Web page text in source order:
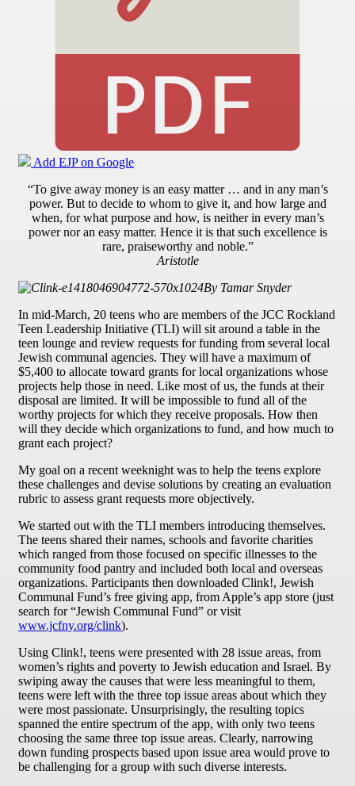
Add EJP on Google
“To give away money is an easy matter … and in any man’s
power. But to decide to whom to give it, and how large and
when, for what purpose and how, is neither in every man’s
power nor an easy matter. Hence it is that such excellence is
rare, praiseworthy and noble.”
Aristotle
By Tamar Snyder
In mid-March, 20 teens who are members of the JCC Rockland
Teen Leadership Initiative (TLI) will sit around a table in the
teen lounge and review requests for funding from several local
Jewish communal agencies. They will have a maximum of
$5,400 to allocate toward grants for local organizations whose
projects help those in need. Like most of us, the funds at their
disposal are limited. It will be impossible to fund all of the
worthy projects for which they receive proposals. How then
will they decide which organizations to fund, and how much to
grant each project?
My goal on a recent weeknight was to help the teens explore
these challenges and devise solutions by creating an evaluation
rubric to assess grant requests more objectively.
We started out with the TLI members introducing themselves.
The teens shared their names, schools and favorite charities
which ranged from those focused on specific illnesses to the
community food pantry and included both local and overseas
organizations. Participants then downloaded Clink!, Jewish
Communal Fund’s free giving app, from Apple’s app store (just
search for “Jewish Communal Fund” or visit
www.jcfny.org/clink).
Using Clink!, teens were presented with 28 issue areas, from
women’s rights and poverty to Jewish education and Israel. By
swiping away the causes that were less meaningful to them,
teens were left with the three top issue areas about which they
were most passionate. Unsurprisingly, the resulting topics
spanned the entire spectrum of the app, with only two teens
choosing the same three top issue areas. Clearly, narrowing
down funding prospects based upon issue area would prove to
be challenging for a group with such diverse interests.